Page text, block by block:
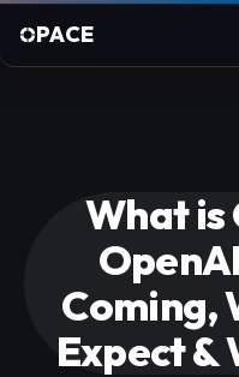
PACE
What is
Coming,
Expect &